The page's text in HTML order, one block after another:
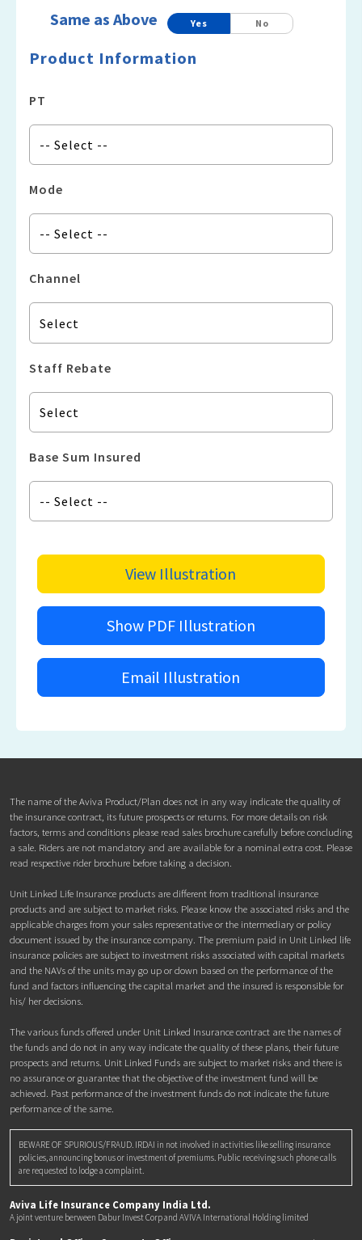
Same as Above
Yes No
Product Information
PT
Mode
Channel
Staff Rebate
Base Sum Insured
View Illustration
Show PDF Illustration
Email Illustration
The name of the Aviva Product/Plan does not in any way indicate the quality of
the insurance contract, its future prospects or returns. For more details on risk
factors, terms and conditions please read sales brochure carefully before concluding
a sale. Riders are not mandatory and are available for a nominal extra cost. Please
read respective rider brochure before taking a decision.
Unit Linked Life Insurance products are different from traditional insurance
products and are subject to market risks. Please know the associated risks and the
applicable charges from your sales representative or the intermediary or policy
document issued by the insurance company. The premium paid in Unit Linked life
insurance policies are subject to investment risks associated with capital markets
and the NAVs of the units may go up or down based on the performance of the
fund and factors influencing the capital market and the insured is responsible for
his/ her decisions.
The various funds offered under Unit Linked Insurance contract are the names of
the funds and do not in any way indicate the quality of these plans, their future
prospects and returns. Unit Linked Funds are subject to market risks and there is
no assurance or guarantee that the objective of the investment fund will be
achieved. Past performance of the investment funds do not indicate the future
performance of the same.
BEWARE OF SPURIOUS/FRAUD. IRDAI in not involved in activities like selling insurance
policies, announcing bonus or investment of premiums. Public receiving such phone calls
are requested to lodge a complaint.
Aviva Life Insurance Company India Ltd.
A joint venture berween Dabur Invest Corp and AVIVA International Holding limited